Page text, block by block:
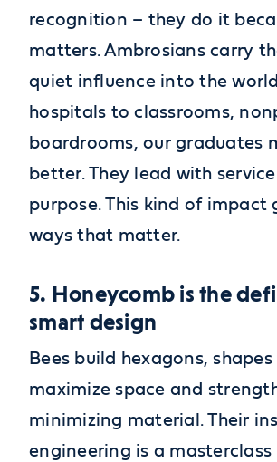
recognition – they do it
matters. Ambrosians carry
quiet influence into the
hospitals to classrooms,
boardrooms, our graduates
better. They lead with
purpose. This kind of impact
ways that matter.
5. Honeycomb is the
smart design
Bees build hexagons,
maximize space and
minimizing material. Their
engineering is a masterclass